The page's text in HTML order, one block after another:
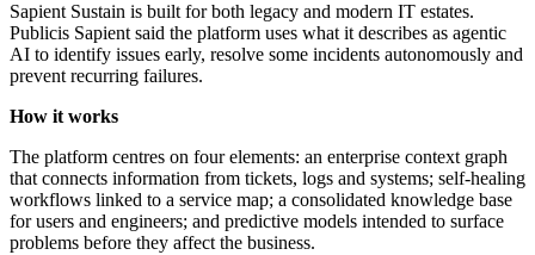
Sapient Sustain is built for both legacy and modern IT estates.
Publicis Sapient said the platform uses what it describes as agentic
AI to identify issues early, resolve some incidents autonomously and
prevent recurring failures.
How it works
The platform centres on four elements: an enterprise context graph
that connects information from tickets, logs and systems; self-healing
workflows linked to a service map; a consolidated knowledge base
for users and engineers; and predictive models intended to surface
problems before they affect the business.